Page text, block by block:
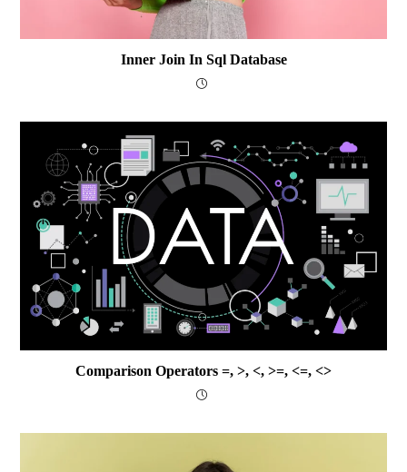
Inner Join In Sql Database
Comparison Operators =, >, <, >=, <=, <>